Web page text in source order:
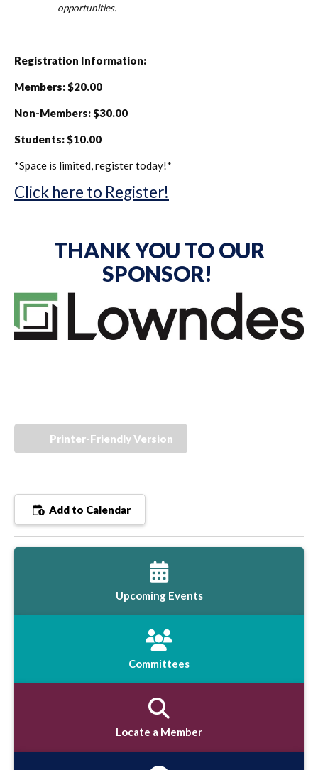
opportunities.
Registration Information:
Members: $20.00
Non-Members: $30.00
Students: $10.00
*Space is limited, register today!*
Click here to Register!
THANK YOU TO OUR
SPONSOR!
Printer-Friendly Version
Add to Calendar
Upcoming Events
Committees
Locate a Member